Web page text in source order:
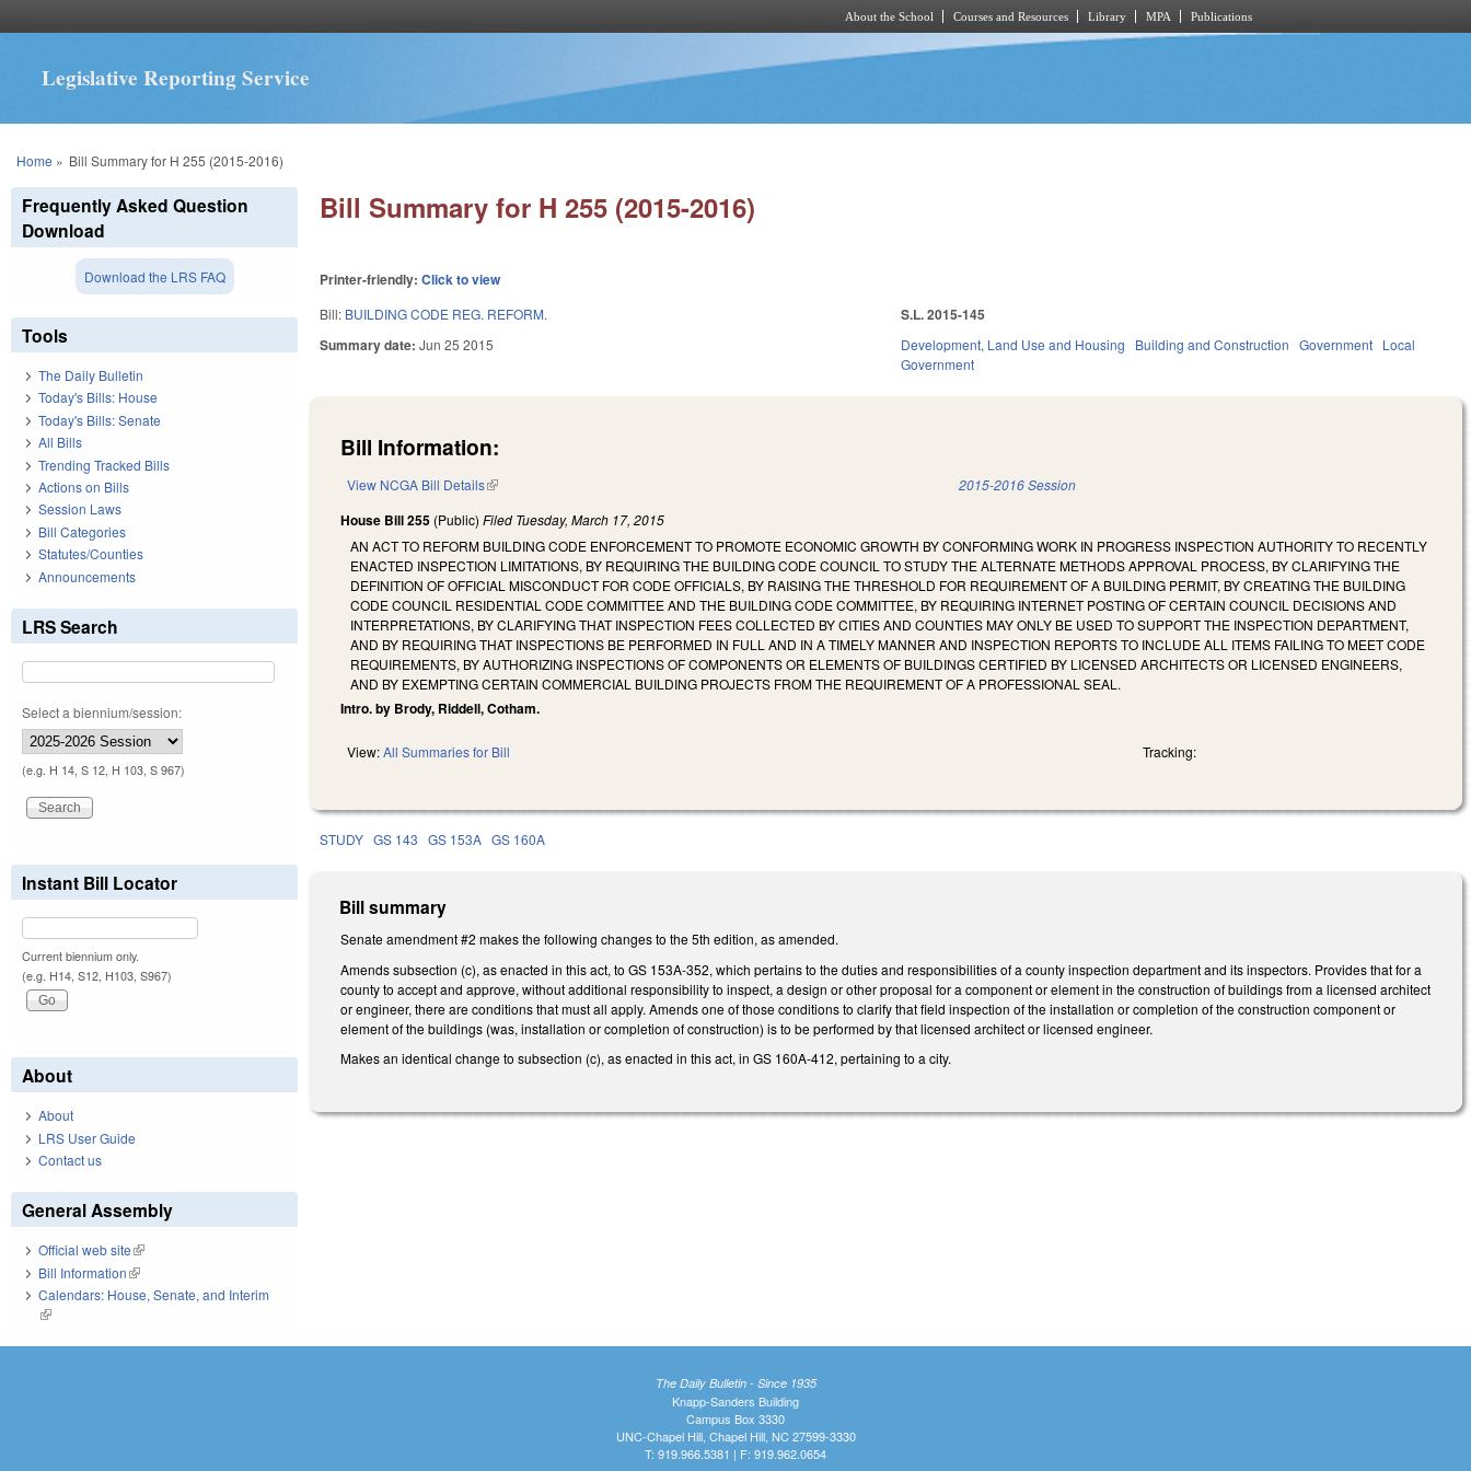
About the School Courses and Resources Library MPA Publications
Legislative Reporting Service
You are here
Home » Bill Summary for H 255 (2015-2016)
Bill Summary for H 255 (2015-2016)
Printer-friendly:Click to view
Bill: BUILDING CODE REG. REFORM.
Summary date:Jun 25 2015
S.L. 2015-145
Development, Land Use and Housing Building and Construction Government Local
Government
Bill Information:
View NCGA Bill Details(link is external) 2015-2016 Session
House Bill 255 (Public)Filed Tuesday, March 17, 2015
AN ACT TO REFORM BUILDING CODE ENFORCEMENT TO PROMOTE ECONOMIC GROWTH BY CONFORMING WORK IN PROGRESS INSPECTION AUTHORITY TO RECENTLY
ENACTED INSPECTION LIMITATIONS, BY REQUIRING THE BUILDING CODE COUNCIL TO STUDY THE ALTERNATE METHODS APPROVAL PROCESS, BY CLARIFYING THE
DEFINITION OF OFFICIAL MISCONDUCT FOR CODE OFFICIALS, BY RAISING THE THRESHOLD FOR REQUIREMENT OF A BUILDING PERMIT, BY CREATING THE BUILDING
CODE COUNCIL RESIDENTIAL CODE COMMITTEE AND THE BUILDING CODE COMMITTEE, BY REQUIRING INTERNET POSTING OF CERTAIN COUNCIL DECISIONS AND
INTERPRETATIONS, BY CLARIFYING THAT INSPECTION FEES COLLECTED BY CITIES AND COUNTIES MAY ONLY BE USED TO SUPPORT THE INSPECTION DEPARTMENT,
AND BY REQUIRING THAT INSPECTIONS BE PERFORMED IN FULL AND IN A TIMELY MANNER AND INSPECTION REPORTS TO INCLUDE ALL ITEMS FAILING TO MEET CODE
REQUIREMENTS, BY AUTHORIZING INSPECTIONS OF COMPONENTS OR ELEMENTS OF BUILDINGS CERTIFIED BY LICENSED ARCHITECTS OR LICENSED ENGINEERS,
AND BY EXEMPTING CERTAIN COMMERCIAL BUILDING PROJECTS FROM THE REQUIREMENT OF A PROFESSIONAL SEAL.
Intro. by Brody, Riddell, Cotham.
View:All Summaries for Bill Tracking:
STUDY GS 143 GS 153A GS 160A
Bill summary
Senate amendment #2 makes the following changes to the 5th edition, as amended.
Amends subsection (c), as enacted in this act, to GS 153A-352, which pertains to the duties and responsibilities of a county inspection department and its inspectors. Provides that for a
county to accept and approve, without additional responsibility to inspect, a design or other proposal for a component or element in the construction of buildings from a licensed architect
or engineer, there are conditions that must all apply. Amends one of those conditions to clarify that field inspection of the installation or completion of the construction component or
element of the buildings (was, installation or completion of construction) is to be performed by that licensed architect or licensed engineer.
Makes an identical change to subsection (c), as enacted in this act, in GS 160A-412, pertaining to a city.
Frequently Asked Question
Download
Download the LRS FAQ
Tools
The Daily Bulletin
Today's Bills: House
Today's Bills: Senate
All Bills
Trending Tracked Bills
Actions on Bills
Session Laws
Bill Categories
Statutes/Counties
Announcements
LRS Search
Select a biennium/session:
(e.g. H 14, S 12, H 103, S 967)
Instant Bill Locator
Current biennium only.
(e.g. H14, S12, H103, S967)
About
About
LRS User Guide
Contact us
General Assembly
Official web site(link is external)
Bill Information(link is external)
Calendars: House, Senate, and Interim
(link is external)
The Daily Bulletin - Since 1935
Knapp-Sanders Building
Campus Box 3330
UNC-Chapel Hill, Chapel Hill, NC 27599-3330
T: 919.966.5381 | F: 919.962.0654